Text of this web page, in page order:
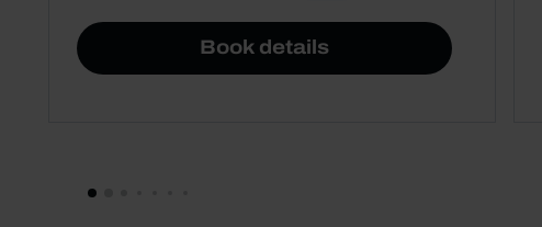
Book details